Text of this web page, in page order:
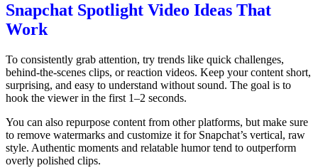
Snapchat Spotlight Video Ideas That
Work
To consistently grab attention, try trends like quick challenges,
behind-the-scenes clips, or reaction videos. Keep your content short,
surprising, and easy to understand without sound. The goal is to
hook the viewer in the first 1–2 seconds.
You can also repurpose content from other platforms, but make sure
to remove watermarks and customize it for Snapchat’s vertical, raw
style. Authentic moments and relatable humor tend to outperform
overly polished clips.